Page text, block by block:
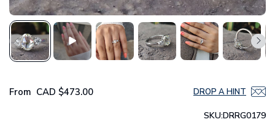
From CAD $473.00 DROP A HINT
SKU:DRRG0179